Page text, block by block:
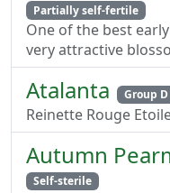
Partially self-fertile
One of the best
very attractive
Atalanta Group D
Reinette Rouge
Autumn
Self-sterile